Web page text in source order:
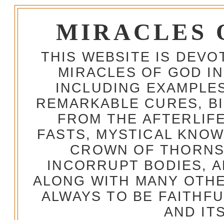
MIRACLES
THIS WEBSITE IS
MIRACLES OF GOD
INCLUDING
REMARKABLE CURES,
FROM THE
FASTS, MYSTICAL
CROWN OF
INCORRUPT BODIES,
ALONG WITH MANY
ALWAYS TO BE
AND